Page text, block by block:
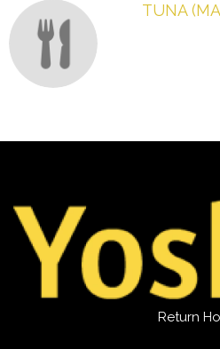
TUNA
Return